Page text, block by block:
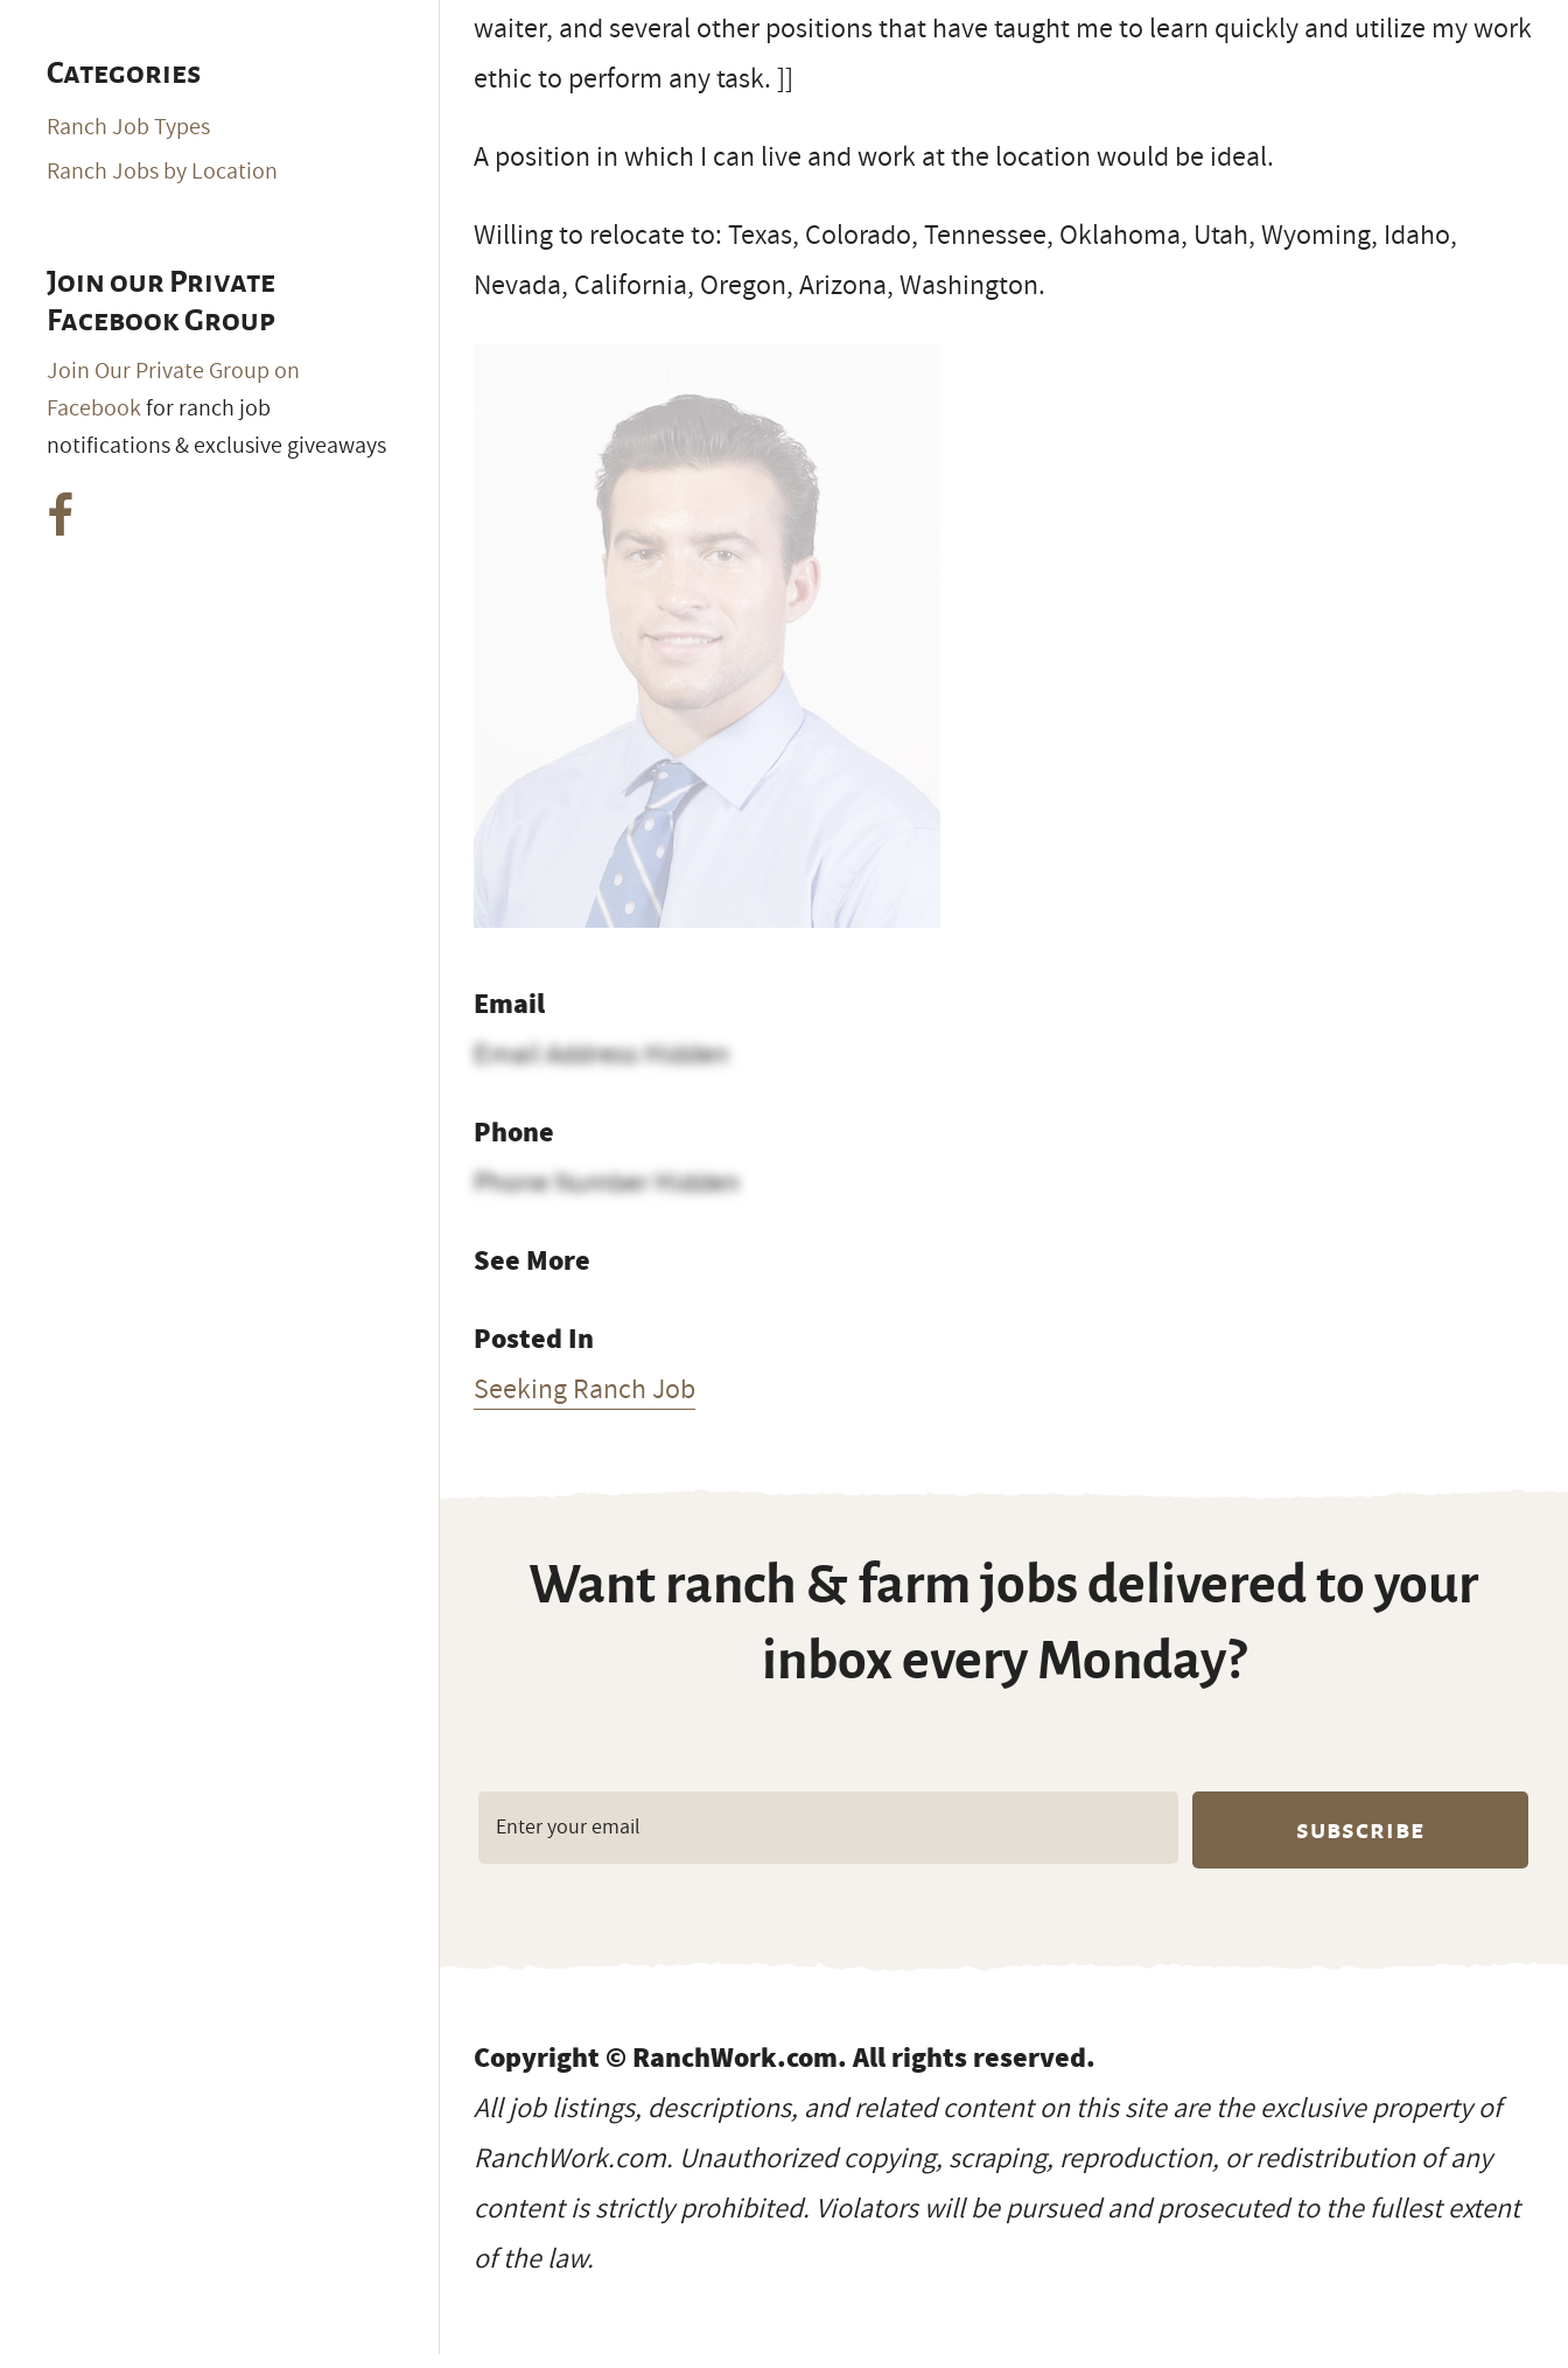
waiter, and several other positions that have taught me to learn quickly and utilize my work
ethic to perform any task. ]]
A position in which I can live and work at the location would be ideal.
Willing to relocate to: Texas, Colorado, Tennessee, Oklahoma, Utah, Wyoming, Idaho,
Nevada, California, Oregon, Arizona, Washington.
Email
Email Address Hidden
Phone
Phone Number Hidden
See More
Posted In
Seeking Ranch Job
Want ranch & farm jobs delivered to your
inbox every Monday?
Copyright © RanchWork.com. All rights reserved.
All job listings, descriptions, and related content on this site are the exclusive property of
RanchWork.com. Unauthorized copying, scraping, reproduction, or redistribution of any
content is strictly prohibited. Violators will be pursued and prosecuted to the fullest extent
of the law.
Categories
Ranch Job Types
Ranch Jobs by Location
Join our Private
Facebook Group
Join Our Private Group on
Facebookfor ranch job
notifications & exclusive giveaways